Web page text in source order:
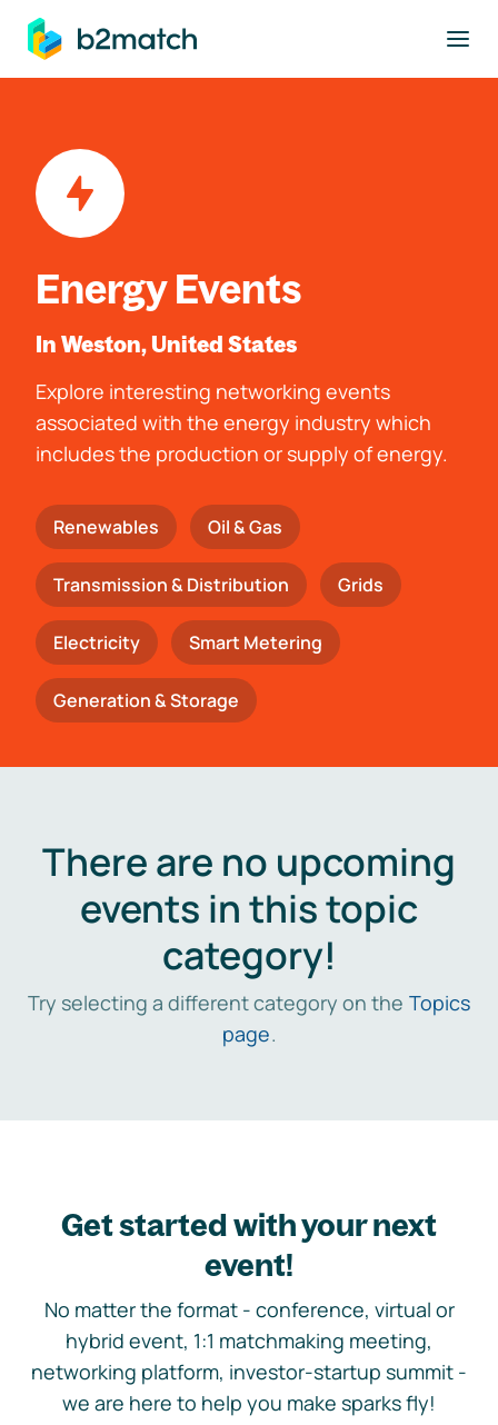
main content
Energy Events
In Weston, United States
Explore interesting networking events
associated with the energy industry which
includes the production or supply of energy.
Renewables Oil & Gas
Transmission & Distribution Grids
Electricity Smart Metering
Generation & Storage
There are no upcoming
events in this topic
category!
Try selecting a different category on the Topics
page.
Get started with your next
event!
No matter the format - conference, virtual or
hybrid event, 1:1 matchmaking meeting,
networking platform, investor-startup summit -
we are here to help you make sparks fly!